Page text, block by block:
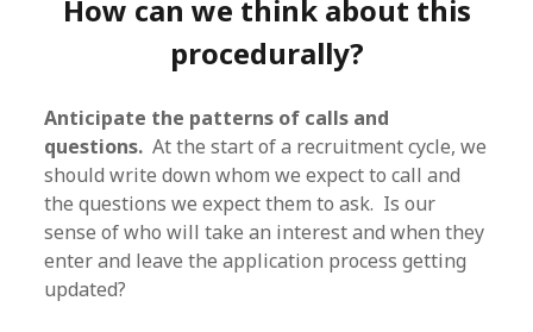
How can we think about this
procedurally?
Anticipate the patterns of calls and
questions. At the start of a recruitment cycle, we
should write down whom we expect to call and
the questions we expect them to ask. Is our
sense of who will take an interest and when they
enter and leave the application process getting
updated?